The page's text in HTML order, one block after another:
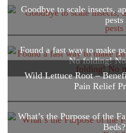
Goodbye to scale insects,
pests
Found a fast way to make
No folding!
Wild Lettuce Root –
Pain Relief
What’s the Purpose of the
Beds?